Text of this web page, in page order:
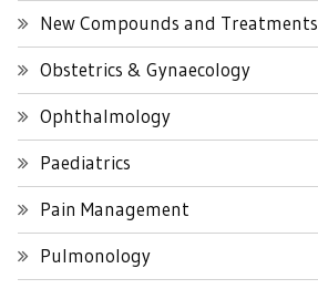
New Compounds and Treatments
Obstetrics & Gynaecology
Ophthalmology
Paediatrics
Pain Management
Pulmonology